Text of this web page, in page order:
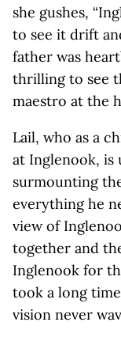
she gushes,
to see it drift
father was
thrilling to see
maestro at the
Lail, who as a
at Inglenook, is
surmounting
everything he
view of
together and
Inglenook for
took a long
vision never